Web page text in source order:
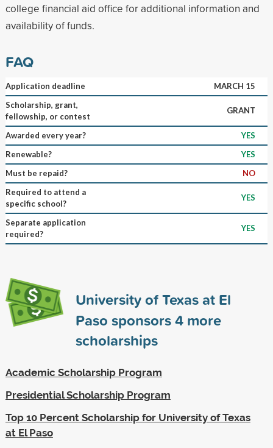
college financial aid office for additional information and
availability of funds.
FAQ
Application deadline
MARCH 15
Scholarship, grant,
fellowship, or contest
GRANT
Awarded every year?
YES
Renewable?
YES
Must be repaid?
NO
Required to attend a
specific school?
YES
Separate application
required?
YES
University of Texas at El
Paso sponsors4more
scholarships
Academic Scholarship Program
Presidential Scholarship Program
Top 10 Percent Scholarship for University of Texas
at El Paso